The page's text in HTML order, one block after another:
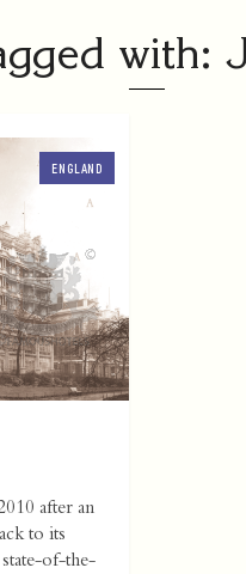
with:
ENGLAND
after an
to its
of-the-